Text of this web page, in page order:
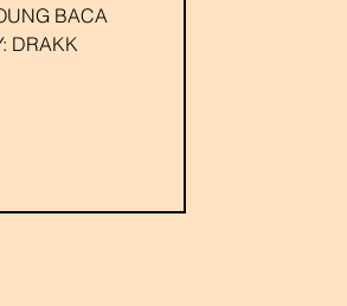
BACA
DRAKK